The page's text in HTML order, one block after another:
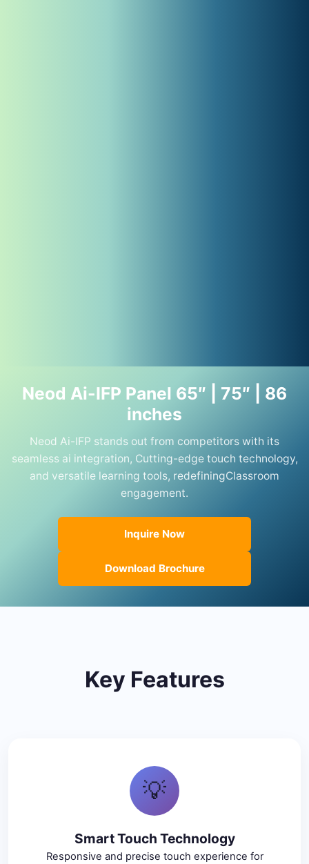
Neod Ai-IFP Panel 65″ | 75″ | 86
inches
Neod Ai-IFP stands out from competitors with its
seamless ai integration, Cutting-edge touch technology,
and versatile learning tools, redefiningClassroom
engagement.
Inquire Now
Download Brochure
Key Features
💡
Smart Touch Technology
Responsive and precise touch experience for